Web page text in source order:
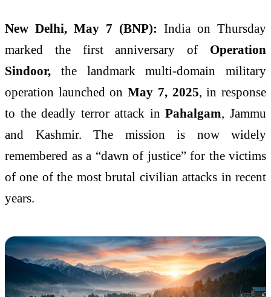
New Delhi, May 7 (BNP): India on Thursday
marked the first anniversary of Operation
Sindoor, the landmark multi-domain military
operation launched onMay 7, 2025, in response
to the deadly terror attack inPahalgam, Jammu
and Kashmir. The mission is now widely
remembered as a “dawn of justice” for the victims
of one of the most brutal civilian attacks in recent
years.